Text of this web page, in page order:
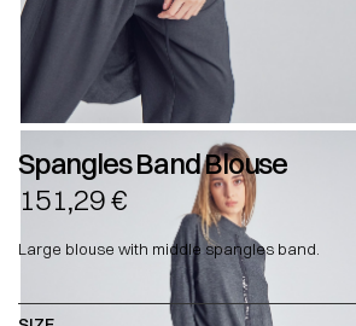
Spangles Band Blouse
151,29€
Large blouse with middle spangles band.